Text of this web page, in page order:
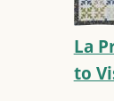
La
to